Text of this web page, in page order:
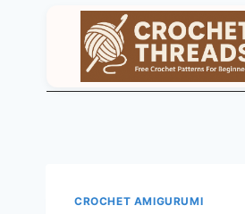
CROCHET AMIGURUMI